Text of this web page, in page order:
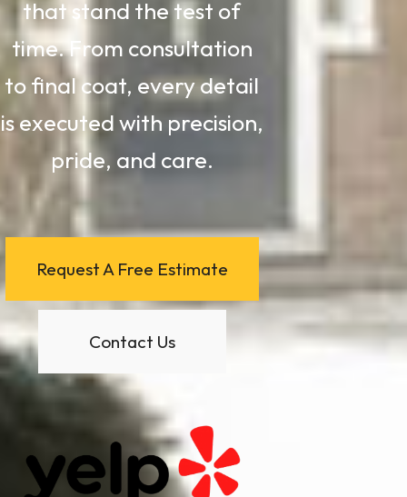
that stand the test of
time. From consultation
to final coat, every detail
is executed with precision,
pride, and care.
Request A Free Estimate
Contact Us